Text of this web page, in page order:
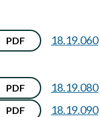
PDF 18.19.060
PDF 18.19.080
PDF 18.19.090